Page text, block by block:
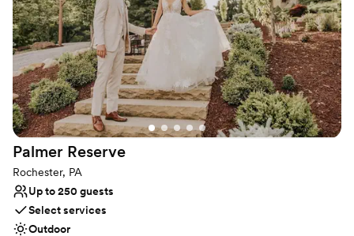
Sophisticated wine experience
Venue considerations
Not wheelchair accessible
Does not allow pets
No on-premises lodging options
Palmer Reserve
Rochester, PA
Up to 250 guests
Select services
Outdoor